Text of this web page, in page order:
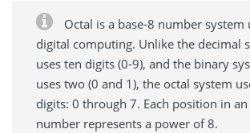
Octal is a base-8 number system
digital computing. Unlike the decimal
uses ten digits (0-9), and the binary
uses two (0 and 1), the octal system
digits: 0 through 7. Each position in an
number represents a power of 8.